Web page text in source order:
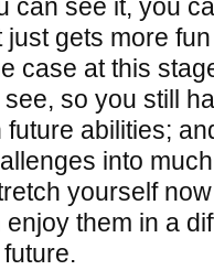
can see it, you
gets more
case at this
so you still
future abilities;
into
yourself
them in a